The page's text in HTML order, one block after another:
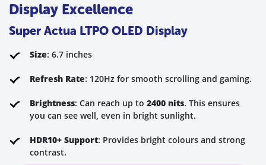
Display Excellence
Super Actua LTPO OLED Display
Size: 6.7 inches
Refresh Rate: 120Hz for smooth scrolling and gaming.
Brightness: Can reach up to 2400 nits. This ensures
you can see well, even in bright sunlight.
HDR10+ Support: Provides bright colours and strong
contrast.